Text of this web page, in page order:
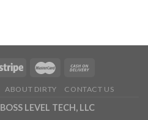
ABOUT DIRTY CONTACT US
BOSS LEVEL TECH, LLC